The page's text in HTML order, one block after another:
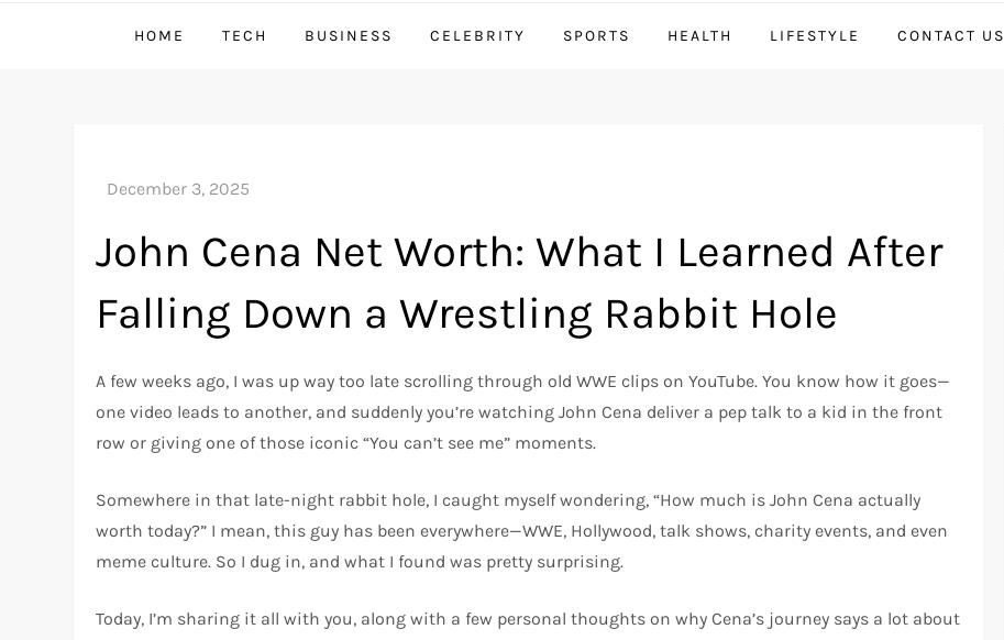
HOME TECH BUSINESS CELEBRITY SPORTS HEALTH LIFESTYLE CONTACT US
John Cena Net Worth: What I Learned After
Falling Down a Wrestling Rabbit Hole
A few weeks ago, I was up way too late scrolling through old WWE clips on YouTube. You know how it goes—
one video leads to another, and suddenly you’re watching John Cena deliver a pep talk to a kid in the front
row or giving one of those iconic “You can’t see me” moments.
Somewhere in that late-night rabbit hole, I caught myself wondering, “How much is John Cena actually
worth today?” I mean, this guy has been everywhere—WWE, Hollywood, talk shows, charity events, and even
meme culture. So I dug in, and what I found was pretty surprising.
Today, I’m sharing it all with you, along with a few personal thoughts on why Cena’s journey says a lot about